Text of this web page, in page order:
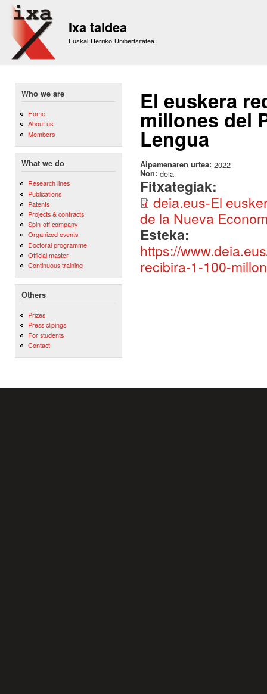
Ixa taldea
Euskal Herriko Unibertsitatea
Who we are
Home
About us
Members
What we do
Research lines
Publications
Patents
Projects & contracts
Spin-off company
Organized events
Doctoral programme
Official master
Continuous training
Others
Prizes
Press clipings
For students
Contact
El euskera
millones del
Lengua
Aipamenaren urtea: 2022
Non: deia
Fitxategiak:
deia.eus-El
de la Nueva
Esteka:
https://
recibira-1-100-